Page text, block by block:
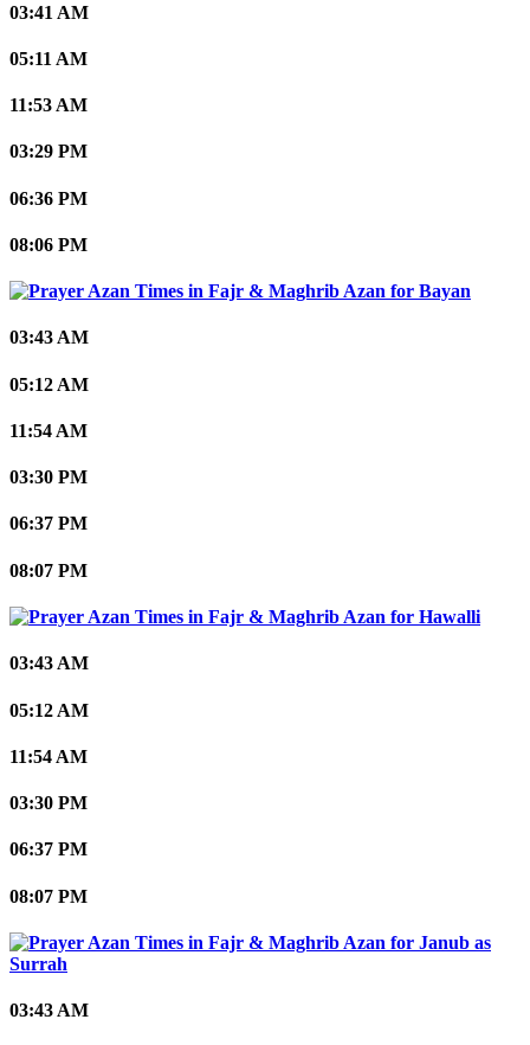
03:41 AM
05:11 AM
11:53 AM
03:29 PM
06:36 PM
08:06 PM
Bayan
03:43 AM
05:12 AM
11:54 AM
03:30 PM
06:37 PM
08:07 PM
Hawalli
03:43 AM
05:12 AM
11:54 AM
03:30 PM
06:37 PM
08:07 PM
Janub as
Surrah
03:43 AM